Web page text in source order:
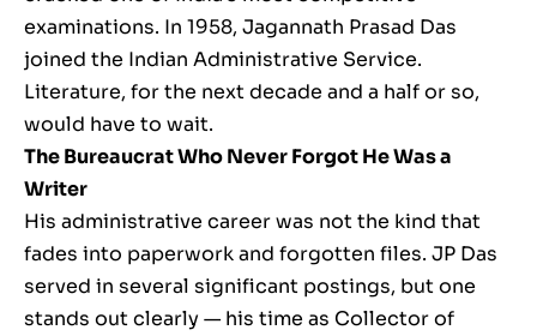
examinations. In 1958, Jagannath Prasad Das
joined the Indian Administrative Service.
Literature, for the next decade and a half or so,
would have to wait.
The Bureaucrat Who Never Forgot He Was a
Writer
His administrative career was not the kind that
fades into paperwork and forgotten files. JP Das
served in several significant postings, but one
stands out clearly — his time as Collector of